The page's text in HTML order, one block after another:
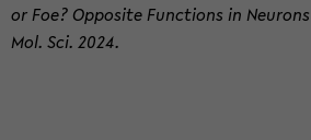
or Foe? Op­po­site Func­tions in
Mol. Sci. 2024.